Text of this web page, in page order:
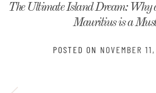
The Ultimate Island Dream: Why
Mauritius is a
POSTED ON NOVEMBER